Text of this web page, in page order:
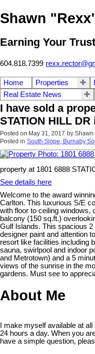
Shawn
Earning Your Trust
604.818.7399
Home Properties
Real Estate News
I have sold a
STATION HILL
Posted on May 31, 2017 by Shawn
Posted in South Slope, Burnaby
property at 1801 6888
See details here
Welcome to the award
Carlton. This luxurious S/E
with floor to ceiling windows,
balcony (150 sq.ft.)
Gulf Islands. This spacious
designer paint and attention
resort like facilities including
sauna, swirlpool and indoor
and Metrotown) and a 5
views of the sunrise in the
gardens. Must see to
About Me
I make myself available at
24 hours a day. When you
have a simple question,